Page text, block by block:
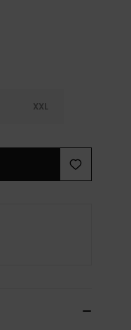
XXL